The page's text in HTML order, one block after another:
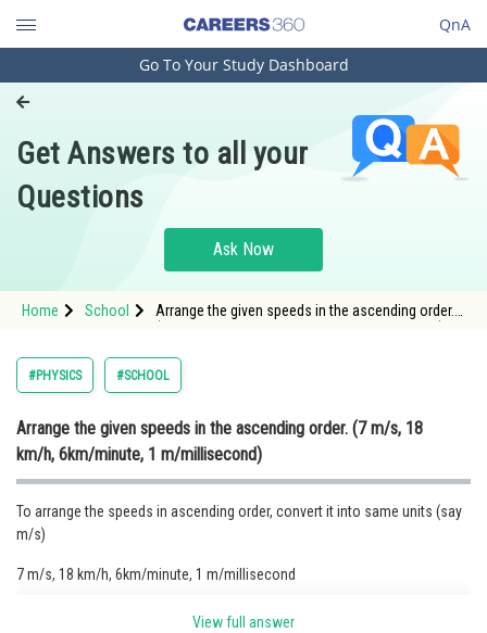
QnA
Engineering and Architecture
Pharmacy
Hospitality and Tourism
Study Abroad
Arts, Commerce & Sciences
Administration
Online Courses and Certifications
Go To Your Study Dashboard
Get Answers to all your
Questions
Ask Now
Home School
Arrange the given speeds in the ascending order.
#PHYSICS #SCHOOL
Arrange the given speeds in the ascending order. (7 m/s, 18
km/h, 6km/minute, 1 m/millisecond)
To arrange the speeds in ascending order, convert it into same units (say
m/s)
7 m/s, 18 km/h, 6km/minute, 1 m/millisecond
View full answer